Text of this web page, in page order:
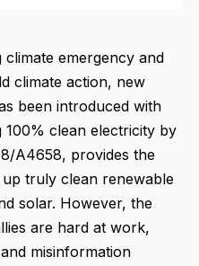
emergency and
climate action, new
been introduced with
100% clean electricity by
A4658, provides the
truly clean renewable
solar. However, the
are hard at work,
misinformation